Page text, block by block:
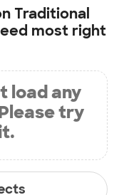
Traditional
most right
load any
try